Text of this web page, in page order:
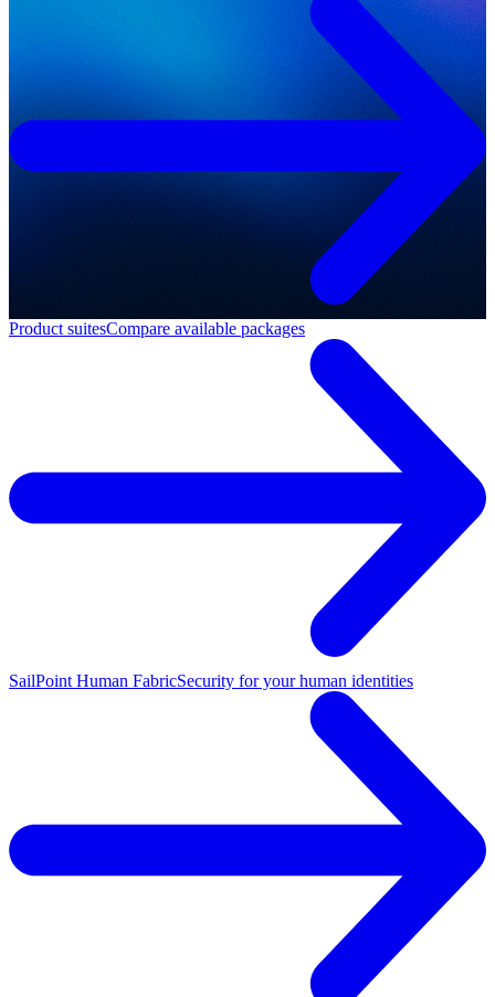
Product suitesCompare available packages
SailPoint Human FabricSecurity for your human identities